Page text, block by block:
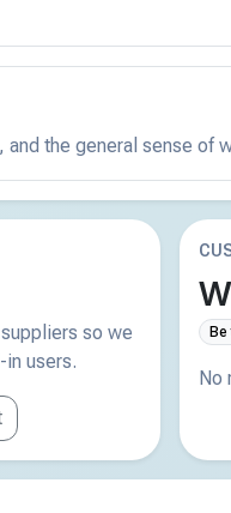
the general sense of
so we
users.
Be
No